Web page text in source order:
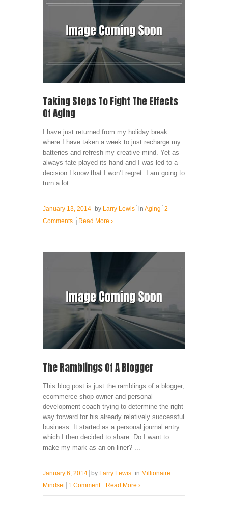
Taking Steps To Fight The Effects
Of Aging
I have just returned from my holiday break
where I have taken a week to just recharge my
batteries and refresh my creative mind. Yet as
always fate played its hand and I was led to a
decision I know that I won’t regret. I am going to
turn a lot ...
January 13, 2014 by Larry Lewis in Aging 2
Comments
Read More ›
The Ramblings Of A Blogger
This blog post is just the ramblings of a blogger,
ecommerce shop owner and personal
development coach trying to determine the right
way forward for his already relatively successful
business. It started as a personal journal entry
which I then decided to share. Do I want to
make my mark as an on-liner? ...
January 6, 2014 by Larry Lewis in Millionaire
Mindset 1 Comment Read More ›